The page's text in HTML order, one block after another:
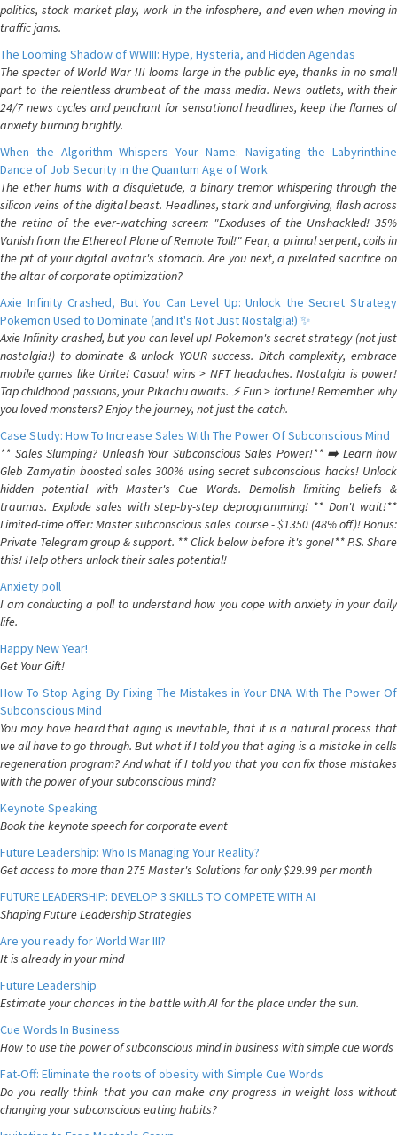
politics, stock market play, work in the infosphere, and even when moving in
traffic jams.
The Looming Shadow of WWIII: Hype, Hysteria, and Hidden Agendas
The specter of World War III looms large in the public eye, thanks in no small
part to the relentless drumbeat of the mass media. News outlets, with their
24/7 news cycles and penchant for sensational headlines, keep the flames of
anxiety burning brightly.
When the Algorithm Whispers Your Name: Navigating the Labyrinthine
Dance of Job Security in the Quantum Age of Work
The ether hums with a disquietude, a binary tremor whispering through the
silicon veins of the digital beast. Headlines, stark and unforgiving, flash across
the retina of the ever-watching screen: "Exoduses of the Unshackled! 35%
Vanish from the Ethereal Plane of Remote Toil!" Fear, a primal serpent, coils in
the pit of your digital avatar's stomach. Are you next, a pixelated sacrifice on
the altar of corporate optimization?
Axie Infinity Crashed, But You Can Level Up: Unlock the Secret Strategy
Pokemon Used to Dominate (and It's Not Just Nostalgia!) ✨
Axie Infinity crashed, but you can level up! Pokemon's secret strategy (not just
nostalgia!) to dominate & unlock YOUR success. Ditch complexity, embrace
mobile games like Unite! Casual wins > NFT headaches. Nostalgia is power!
Tap childhood passions, your Pikachu awaits. ⚡️ Fun > fortune! Remember why
you loved monsters? Enjoy the journey, not just the catch.
Case Study: How To Increase Sales With The Power Of Subconscious Mind
** Sales Slumping? Unleash Your Subconscious Sales Power!** ➡️ Learn how
Gleb Zamyatin boosted sales 300% using secret subconscious hacks! Unlock
hidden potential with Master's Cue Words. Demolish limiting beliefs &
traumas. Explode sales with step-by-step deprogramming! ** Don't wait!**
Limited-time offer: Master subconscious sales course - $1350 (48% off)! Bonus:
Private Telegram group & support. ** Click below before it's gone!** P.S. Share
this! Help others unlock their sales potential!
Anxiety poll
I am conducting a poll to understand how you cope with anxiety in your daily
life.
Happy New Year!
Get Your Gift!
How To Stop Aging By Fixing The Mistakes in Your DNA With The Power Of
Subconscious Mind
You may have heard that aging is inevitable, that it is a natural process that
we all have to go through. But what if I told you that aging is a mistake in cells
regeneration program? And what if I told you that you can fix those mistakes
with the power of your subconscious mind?
Keynote Speaking
Book the keynote speech for corporate event
Future Leadership: Who Is Managing Your Reality?
Get access to more than 275 Master's Solutions for only $29.99 per month
FUTURE LEADERSHIP: DEVELOP 3 SKILLS TO COMPETE WITH AI
Shaping Future Leadership Strategies
Are you ready for World War III?
It is already in your mind
Future Leadership
Estimate your chances in the battle with AI for the place under the sun.
Cue Words In Business
How to use the power of subconscious mind in business with simple cue words
Fat-Off: Eliminate the roots of obesity with Simple Cue Words
Do you really think that you can make any progress in weight loss without
changing your subconscious eating habits?